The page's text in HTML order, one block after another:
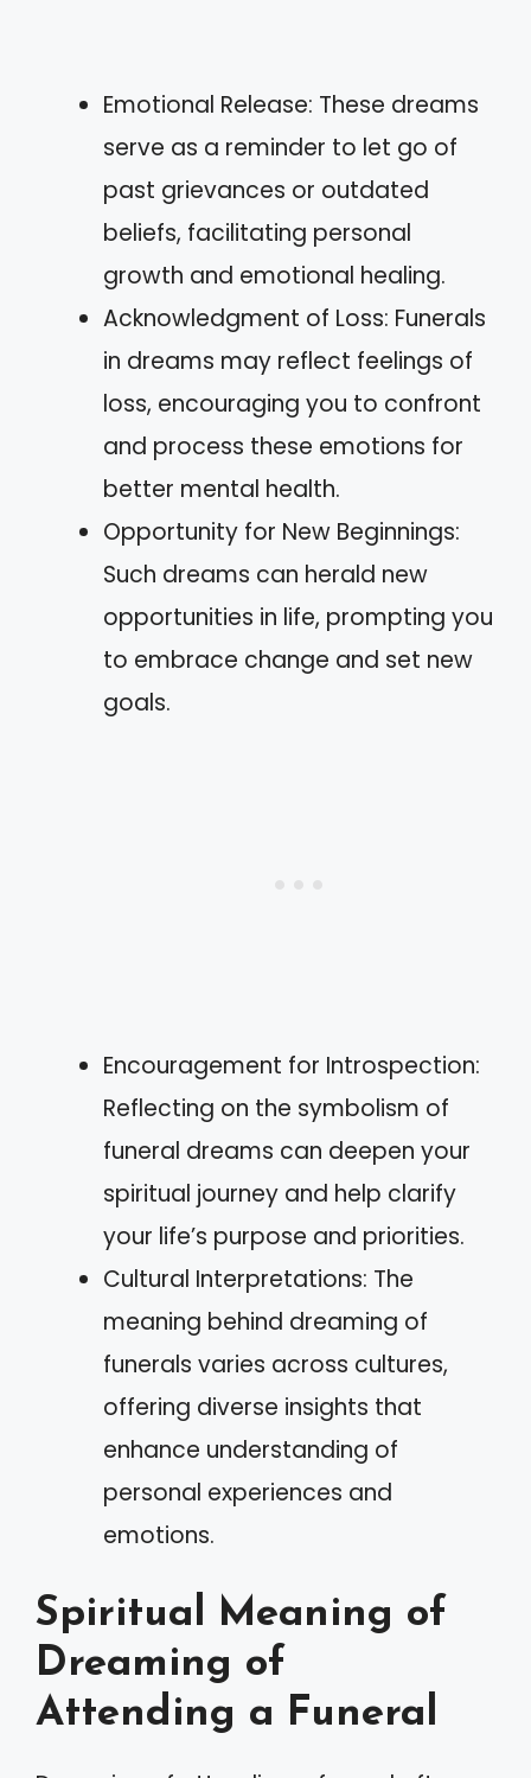
Emotional Release: These dreams
serve as a reminder to let go of
past grievances or outdated
beliefs, facilitating personal
growth and emotional healing.
Acknowledgment of Loss: Funerals
in dreams may reflect feelings of
loss, encouraging you to confront
and process these emotions for
better mental health.
Opportunity for New Beginnings:
Such dreams can herald new
opportunities in life, prompting you
to embrace change and set new
goals.
Encouragement for Introspection:
Reflecting on the symbolism of
funeral dreams can deepen your
spiritual journey and help clarify
your life’s purpose and priorities.
Cultural Interpretations: The
meaning behind dreaming of
funerals varies across cultures,
offering diverse insights that
enhance understanding of
personal experiences and
emotions.
Spiritual Meaning of
Dreaming of
Attending a Funeral